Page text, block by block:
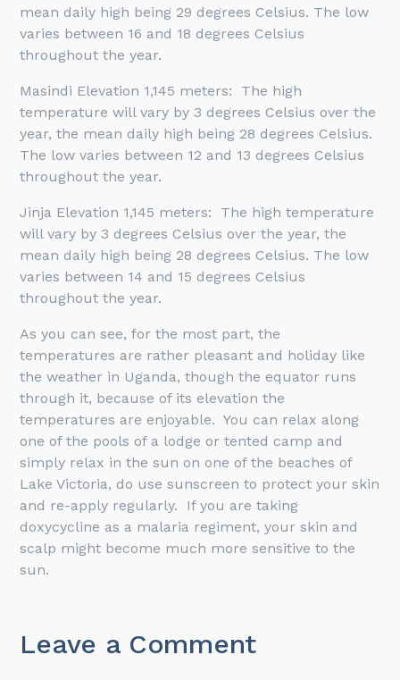
mean daily high being 29 degrees Celsius. The low
varies between 16 and 18 degrees Celsius
throughout the year.
Masindi Elevation 1,145 meters: The high
temperature will vary by 3 degrees Celsius over the
year, the mean daily high being 28 degrees Celsius.
The low varies between 12 and 13 degrees Celsius
throughout the year.
Jinja Elevation 1,145 meters: The high temperature
will vary by 3 degrees Celsius over the year, the
mean daily high being 28 degrees Celsius. The low
varies between 14 and 15 degrees Celsius
throughout the year.
As you can see, for the most part, the
temperatures are rather pleasant and holiday like
the weather in Uganda, though the equator runs
through it, because of its elevation the
temperatures are enjoyable. You can relax along
one of the pools of a lodge or tented camp and
simply relax in the sun on one of the beaches of
Lake Victoria, do use sunscreen to protect your skin
and re-apply regularly. If you are taking
doxycycline as a malaria regiment, your skin and
scalp might become much more sensitive to the
sun.
Leave a Comment